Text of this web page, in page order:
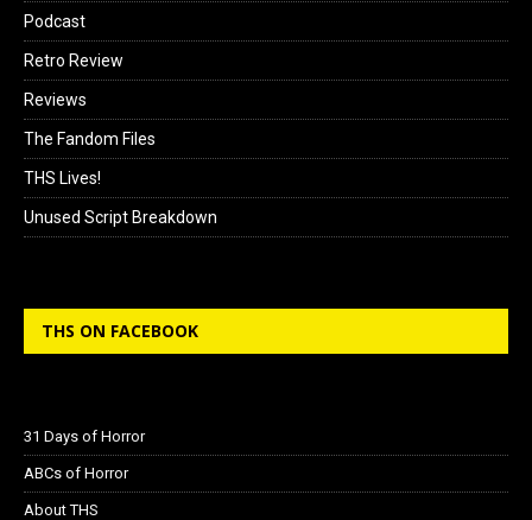
Podcast
Retro Review
Reviews
The Fandom Files
THS Lives!
Unused Script Breakdown
THS ON FACEBOOK
31 Days of Horror
ABCs of Horror
About THS